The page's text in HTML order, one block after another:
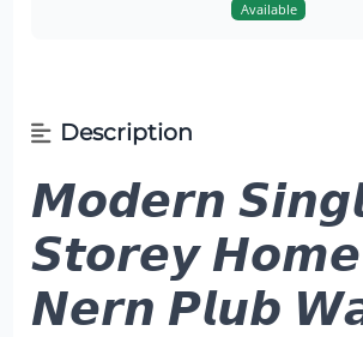
Available
Description
𝙈𝙤𝙙𝙚𝙧𝙣
𝙎𝙩𝙤𝙧𝙚𝙮 𝙃𝙤𝙢𝙚
𝙉𝙚𝙧𝙣 𝙋𝙡𝙪𝙗